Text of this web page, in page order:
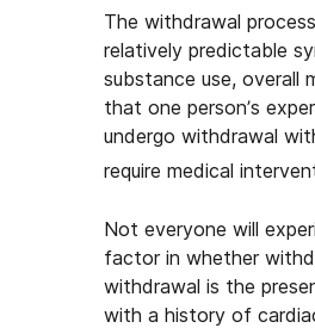
The withdrawal
relatively predictable
substance use, overall
that one person’s
undergo withdrawal
require medical
Not everyone will
factor in whether
withdrawal is the
with a history of